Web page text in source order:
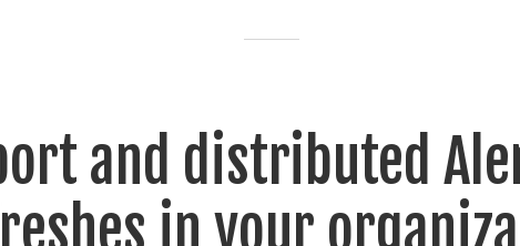
and distributed
in your